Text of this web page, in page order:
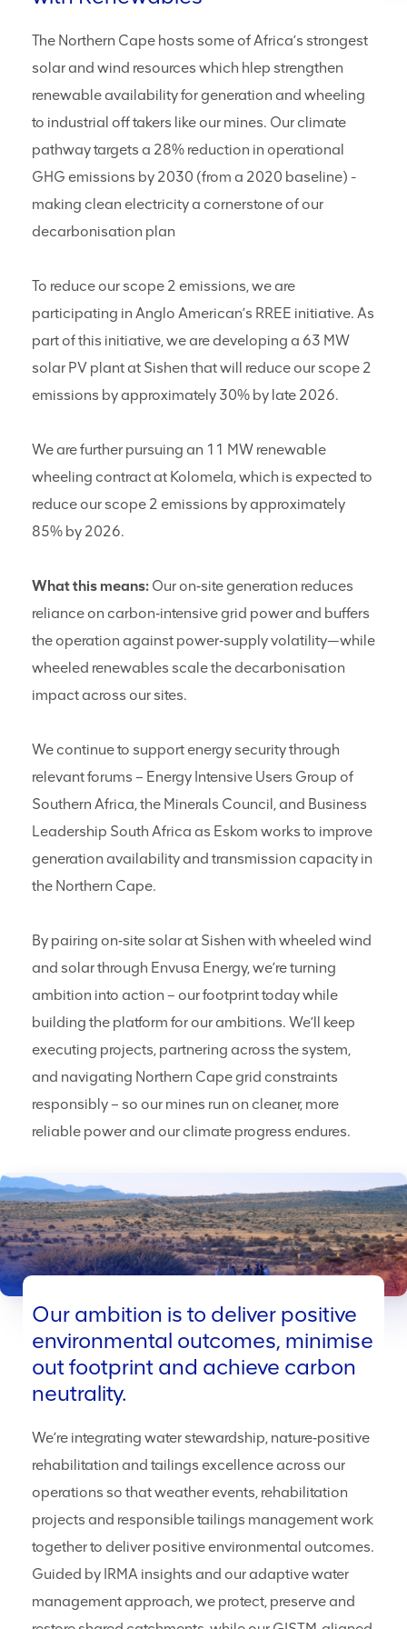
(WSS)
2026 – 2030: Withdrawals of treated sewage
effluent from the Gamagara Municipality
wastewater treatment works.
Replenishing of groundwater table/levels
through artificial aquifer recharge.
2026 – 2030: Continue aquifer recharge
programmes in the catchments in which we
operate.
The Northern Cape hosts some of Africa’s strongest
solar and wind resources which hlep strengthen
renewable availability for generation and wheeling
to industrial off takers like our mines. Our climate
pathway targets a 28% reduction in operational
GHG emissions by 2030 (from a 2020 baseline) -
making clean electricity a cornerstone of our
decarbonisation plan
To reduce our scope 2 emissions, we are
participating in Anglo American’s RREE initiative. As
part of this initiative, we are developing a 63 MW
solar PV plant at Sishen that will reduce our scope 2
emissions by approximately 30% by late 2026.
We are further pursuing an 11 MW renewable
wheeling contract at Kolomela, which is expected to
reduce our scope 2 emissions by approximately
85% by 2026.
What this means:Our on‑site generation reduces
reliance on carbon‑intensive grid power and buffers
the operation against power‑supply volatility—while
wheeled renewables scale the decarbonisation
impact across our sites.
We continue to support energy security through
relevant forums – Energy Intensive Users Group of
Southern Africa, the Minerals Council, and Business
Leadership South Africa as Eskom works to improve
generation availability and transmission capacity in
the Northern Cape.
By pairing on‑site solar at Sishen with wheeled wind
and solar through Envusa Energy, we’re turning
ambition into action – our footprint today while
building the platform for our ambitions. We’ll keep
executing projects, partnering across the system,
and navigating Northern Cape grid constraints
responsibly – so our mines run on cleaner, more
reliable power and our climate progress endures.
Our ambition is to deliver positive
environmental outcomes, minimise
out footprint and achieve carbon
neutrality.
We’re integrating water stewardship, nature‑positive
rehabilitation and tailings excellence across our
operations so that weather events, rehabilitation
projects and responsible tailings management work
together to deliver positive environmental outcomes.
Guided by IRMA insights and our adaptive water
management approach, we protect, preserve and